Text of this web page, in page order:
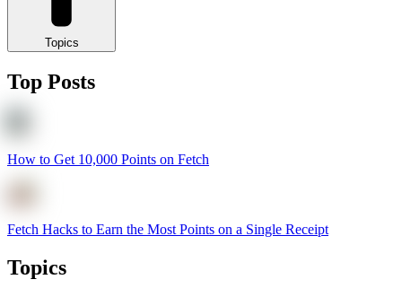
Topics
Top Posts
How to Get 10,000 Points on Fetch
Fetch Hacks to Earn the Most Points on a Single Receipt
Topics